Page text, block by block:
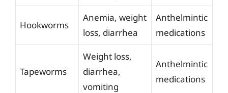
Hookworms
Anemia, weight
loss, diarrhea
Anthelmintic
medications
Tapeworms
Weight loss,
diarrhea,
vomiting
Anthelmintic
medications